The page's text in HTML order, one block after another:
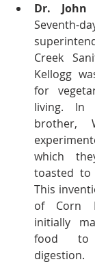
Dr. John
Creek
Kellogg
for
living. In
brother,
which
toasted to
This
of Corn
initially
food to
digestion.